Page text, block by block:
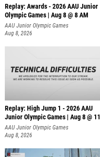
Replay: Awards - 2026 AAU Junior
Olympic Games | Aug 8 @ 8 AM
AAU Junior Olympic Games
Aug 8, 2026
Replay: High Jump 1 - 2026 AAU
Junior Olympic Games | Aug 8 @ 11
AAU Junior Olympic Games
Aug 8, 2026